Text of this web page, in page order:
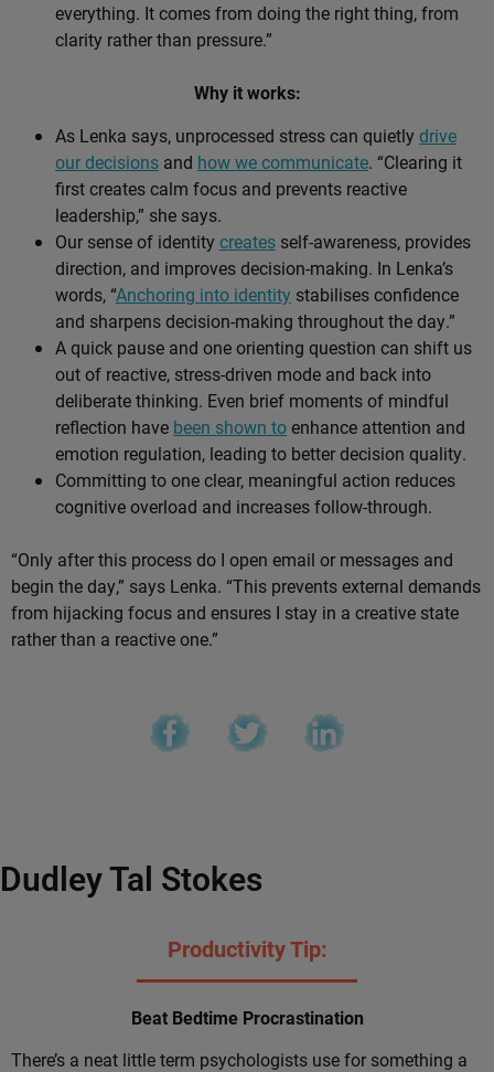
everything. It comes from doing the right thing, from
clarity rather than pressure.”
Why it works:
As Lenka says, unprocessed stress can quietly drive
our decisions and how we communicate. “Clearing it
first creates calm focus and prevents reactive
leadership,” she says.
Our sense of identity creates self-awareness, provides
direction, and improves decision-making. In Lenka’s
words, “Anchoring into identity stabilises confidence
and sharpens decision-making throughout the day.”
A quick pause and one orienting question can shift us
out of reactive, stress-driven mode and back into
deliberate thinking. Even brief moments of mindful
reflection have been shown toenhance attention and
emotion regulation, leading to better decision quality.
Committing to one clear, meaningful action reduces
cognitive overload and increases follow-through.
“Only after this process do I open email or messages and
begin the day,” says Lenka. “This prevents external demands
from hijacking focus and ensures I stay in a creative state
rather than a reactive one.”
Dudley Tal Stokes
Productivity Tip:
Beat Bedtime Procrastination
There’s a neat little term psychologists use for something a